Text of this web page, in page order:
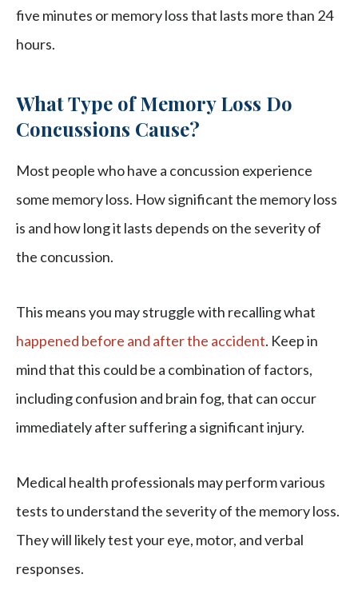
five minutes or memory loss that lasts more than 24
hours.
What Type of Memory Loss Do
Concussions Cause?
Most people who have a concussion experience
some memory loss. How significant the memory loss
is and how long it lasts depends on the severity of
the concussion.
This means you may struggle with recalling what
happened before and after the accident. Keep in
mind that this could be a combination of factors,
including confusion and brain fog, that can occur
immediately after suffering a significant injury.
Medical health professionals may perform various
tests to understand the severity of the memory loss.
They will likely test your eye, motor, and verbal
responses.